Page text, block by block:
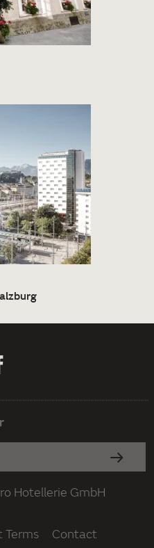
Hotellerie GmbH
Terms Contact